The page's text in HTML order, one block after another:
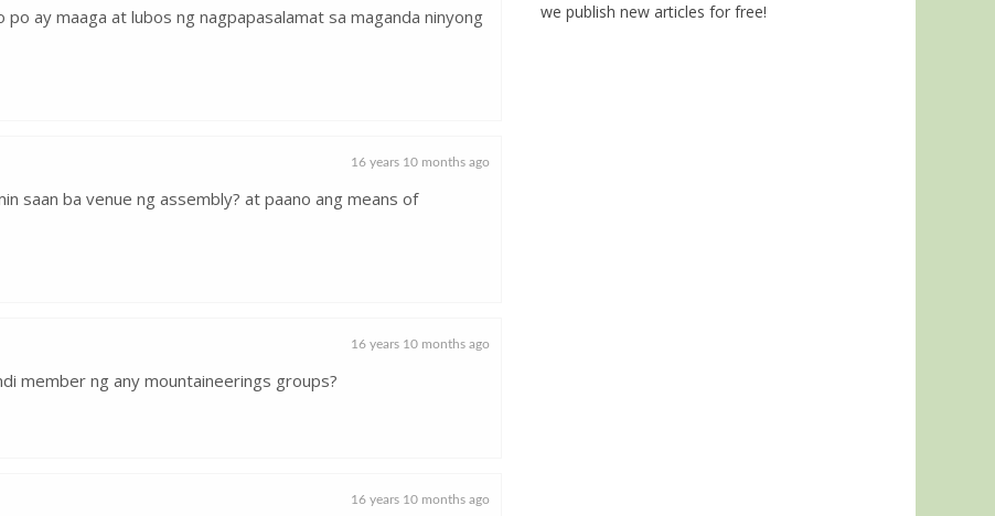
ay maaga at lubos ng nagpapasalamat sa maganda ninyong
16 years 10 months ago
saan ba venue ng assembly? at paano ang means of
16 years 10 months ago
member ng any mountaineerings groups?
16 years 10 months ago
we publish new articles for free!